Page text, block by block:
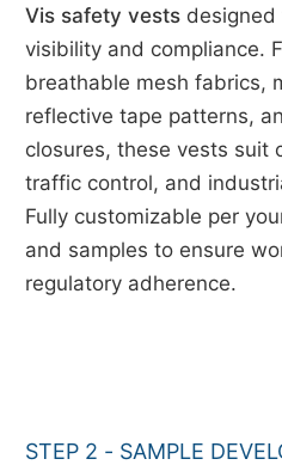
Vis safety vestsdesigned
visibility and compliance.
breathable mesh fabrics,
reflective tape patterns,
closures, these vests suit
traffic control, and
Fully customizable per
and samples to ensure
regulatory adherence.
STEP 2 - SAMPLE